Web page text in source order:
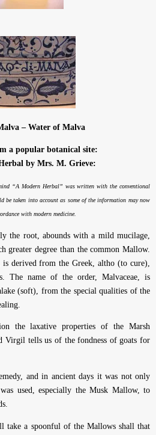
– Water of Malva
a popular botanical site:
by Mrs. M. Grieve:
“A Modern Herbal” was written with the conventional
be taken into account as some of the information may now
with modern medicine.
the root, abounds with a mild mucilage,
greater degree than the common Mallow.
is derived from the Greek, altho (to cure),
The name of the order, Malvaceae, is
(soft), from the special qualities of the
the laxative properties of the Marsh
Virgil tells us of the fondness of goats for
and in ancient days it was not only
used, especially the Musk Mallow, to
take a spoonful of the Mallows shall that